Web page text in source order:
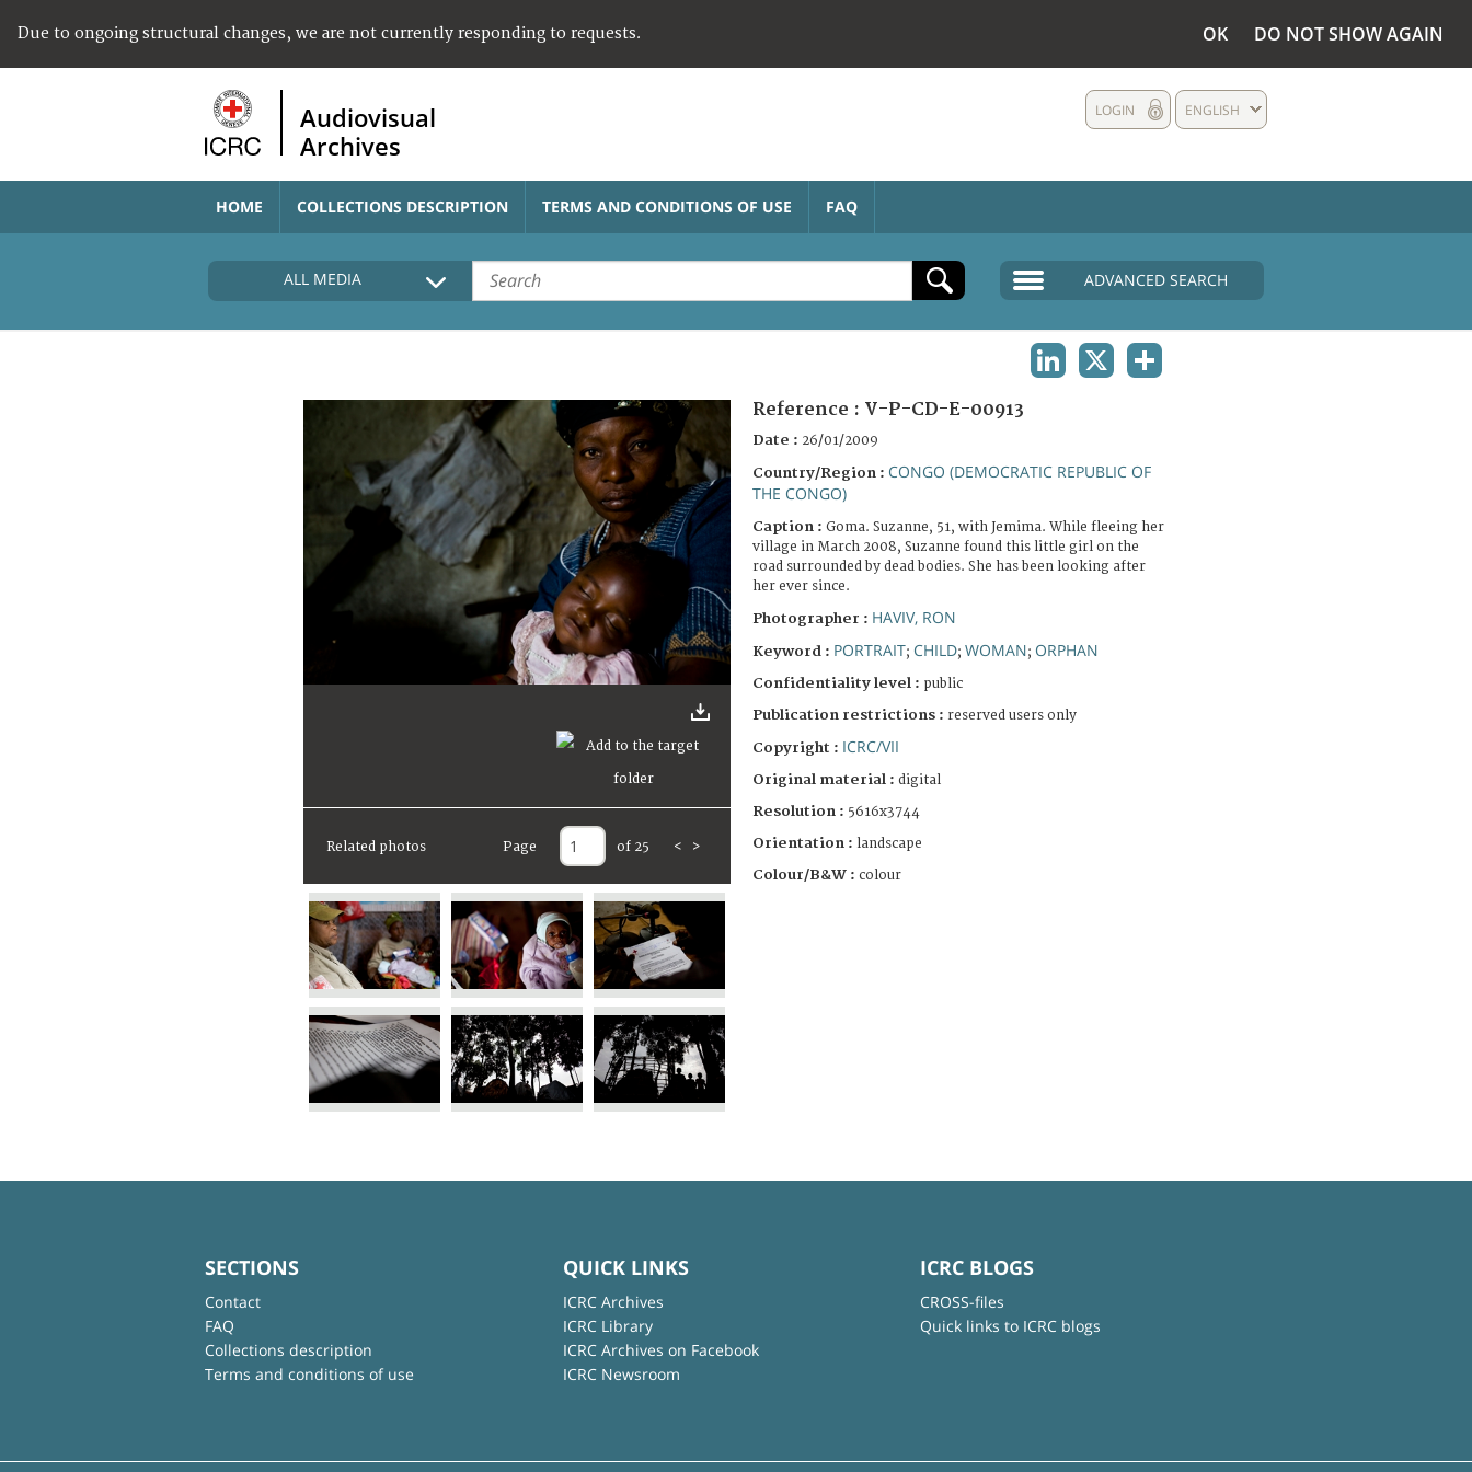
Due to ongoing structural changes, we are not currently responding to requests. OK DO NOT SHOW AGAIN
Audiovisual
Archives
ENGLISH
LOGIN
HOME COLLECTIONS DESCRIPTION TERMS AND CONDITIONS OF USE FAQ
ALL MEDIA ADVANCED SEARCH
Related photos Page of 25 < >
Reference : V-P-CD-E-00913
Date : 26/01/2009
Country/Region : CONGO (DEMOCRATIC REPUBLIC OF
THE CONGO)
Caption : Goma. Suzanne, 51, with Jemima. While fleeing her
village in March 2008, Suzanne found this little girl on the
road surrounded by dead bodies. She has been looking after
her ever since.
Photographer : HAVIV, RON
Keyword : PORTRAIT; CHILD; WOMAN; ORPHAN
Confidentiality level : public
Publication restrictions : reserved users only
Copyright : ICRC/VII
Original material : digital
Resolution : 5616x3744
Orientation : landscape
Colour/B&W : colour
SECTIONS
Contact
FAQ
Collections description
Terms and conditions of use
QUICK LINKS
ICRC Archives
ICRC Library
ICRC Archives on Facebook
ICRC Newsroom
ICRC BLOGS
CROSS-files
Quick links to ICRC blogs